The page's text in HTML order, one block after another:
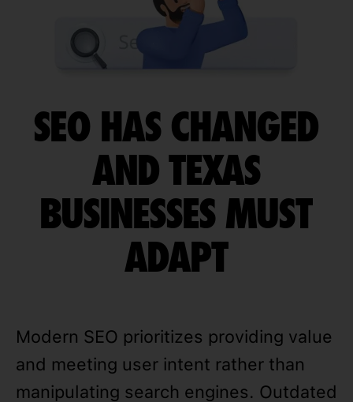
SEO HAS CHANGED
AND TEXAS
BUSINESSES MUST
ADAPT
Modern SEO prioritizes providing value
and meeting user intent rather than
manipulating search engines. Outdated